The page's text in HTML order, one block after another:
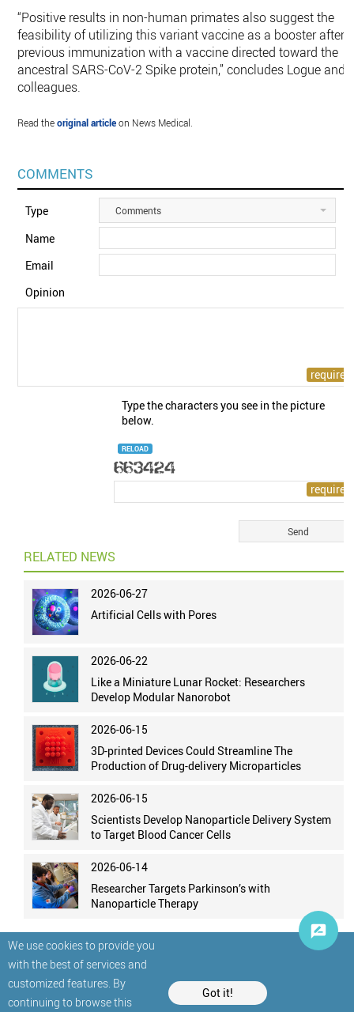
We use cookies to provide you
with the best of services and
customized features. By
continuing to browse this
Got it!
“Positive results in non-human primates also suggest the
feasibility of utilizing this variant vaccine as a booster after
previous immunization with a vaccine directed toward the
ancestral SARS-CoV-2 Spike protein,” concludes Logue and
colleagues.
Read theoriginal articleon News Medical.
COMMENTS
Type Comments
Name
Email
Opinion
Type the characters you see in the picture
below.
RELOAD
RELATED NEWS
2026-06-27
Artificial Cells with Pores
2026-06-22
Like a Miniature Lunar Rocket: Researchers
Develop Modular Nanorobot
2026-06-15
3D-printed Devices Could Streamline The
Production of Drug-delivery Microparticles
2026-06-15
Scientists Develop Nanoparticle Delivery System
to Target Blood Cancer Cells
2026-06-14
Researcher Targets Parkinson’s with
Nanoparticle Therapy